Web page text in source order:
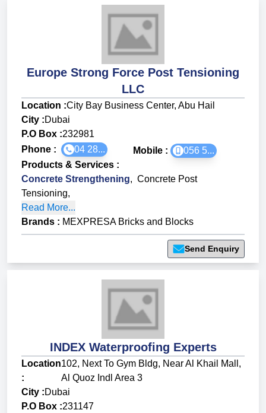
Europe Strong Force Post Tensioning
LLC
Location :City Bay Business Center, Abu Hail
City :Dubai
P.O Box :232981
Phone :
04 28... Mobile :
056 5...
Products & Services :
Concrete Strengthening, Concrete Post
Tensioning,
Read More...
Brands : MEXPRESA Bricks and Blocks
Send Enquiry
INDEX Waterproofing Experts
Location
:
102, Next To Gym Bldg, Near Al Khail Mall,
Al Quoz Indl Area 3
City :Dubai
P.O Box :231147